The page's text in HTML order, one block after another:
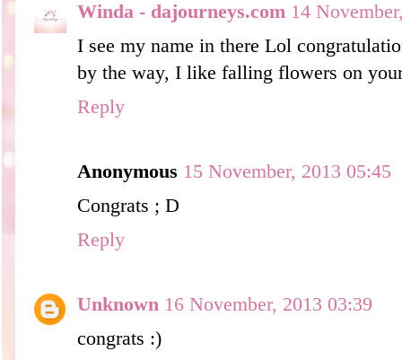
Winda - dajourneys.com 14
I see my name in there Lol
by the way, I like falling flowers on
Reply
Anonymous 15 November, 2013 05:45
Congrats ; D
Reply
Unknown 16 November, 2013 03:39
congrats :)